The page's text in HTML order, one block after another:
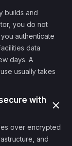
builds and
you do not
authenticate
data
days. A
usually takes
with
over encrypted
and